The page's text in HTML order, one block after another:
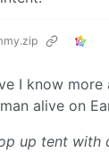
I know more
alive on
up tent with